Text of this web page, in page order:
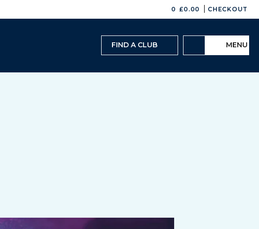
0 £0.00 CHECKOUT
FIND A CLUB MENU